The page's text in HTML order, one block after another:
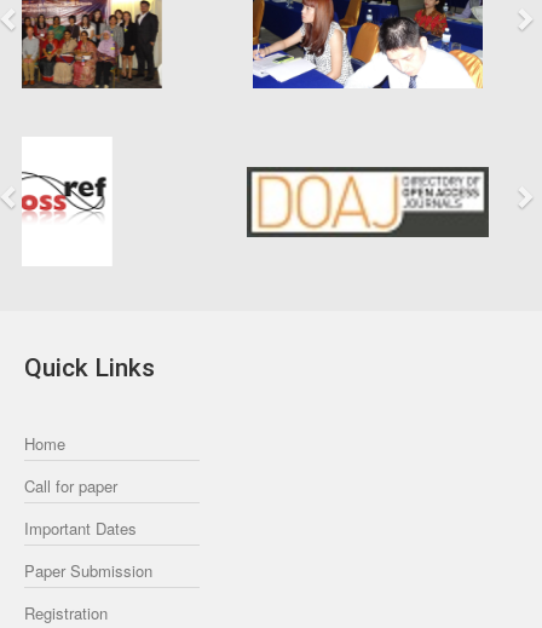
Quick Links
Home
Call for paper
Important Dates
Paper Submission
Registration